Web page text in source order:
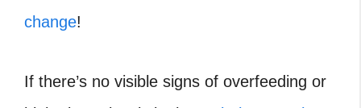
change!
If there’s no visible signs of overfeeding or